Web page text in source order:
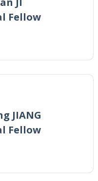
Fellow
JIANG
Fellow